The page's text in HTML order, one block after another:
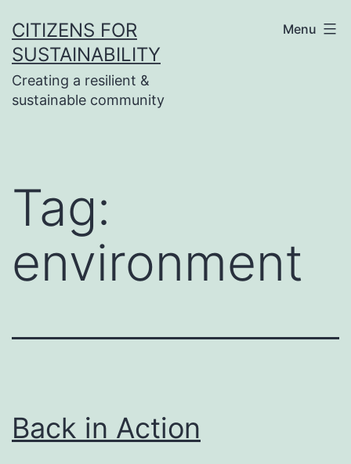
to
content
CITIZENS FOR
SUSTAINABILITY
Creating a resilient &
sustainable community
Menu
Tag:
environment
Back in Action